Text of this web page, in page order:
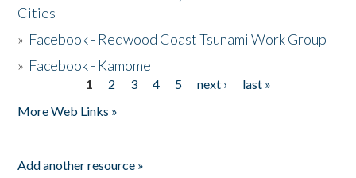
Cities
» Facebook - Redwood Coast Tsunami Work Group
» Facebook - Kamome
1 2 3 4 5 next ›
last »
More Web Links »
Add another resource »